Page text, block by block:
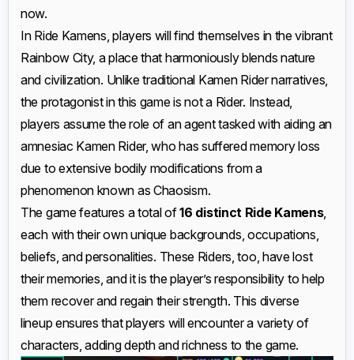
now.
In Ride Kamens, players will find themselves in the vibrant
Rainbow City, a place that harmoniously blends nature
and civilization. Unlike traditional Kamen Rider narratives,
the protagonist in this game is not a Rider. Instead,
players assume the role of an agent tasked with aiding an
amnesiac Kamen Rider, who has suffered memory loss
due to extensive bodily modifications from a
phenomenon known as Chaosism.
The game features a total of16 distinct Ride Kamens,
each with their own unique backgrounds, occupations,
beliefs, and personalities. These Riders, too, have lost
their memories, and it is the player’s responsibility to help
them recover and regain their strength. This diverse
lineup ensures that players will encounter a variety of
characters, adding depth and richness to the game.